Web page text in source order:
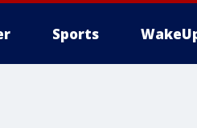
Sports